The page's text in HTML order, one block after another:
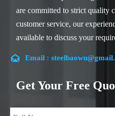
are committed to strict quality
customer service, our
available to discuss your
Our company is located in
which is the largest steel
teams specialized in the
experience in different silicon
 Email :
Get Your Free